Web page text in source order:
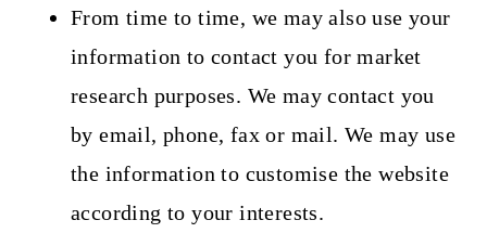
From time to time, we may also use your
information to contact you for market
research purposes. We may contact you
by email, phone, fax or mail. We may use
the information to customise the website
according to your interests.